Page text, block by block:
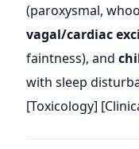
(paroxysmal,
vagal/cardiac
faintness), and
with sleep
[Toxicology]